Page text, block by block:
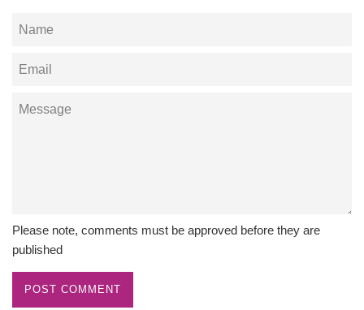
Name
Email
Message
Please note, comments must be approved before they are
published